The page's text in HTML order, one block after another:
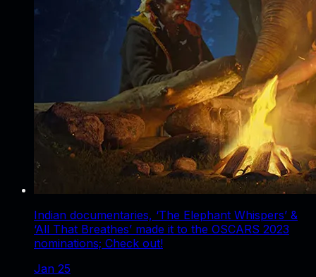
Indian documentaries, ‘The Elephant Whispers’ &
‘All That Breathes’ made it to the OSCARS 2023
nominations; Check out!
Jan 25